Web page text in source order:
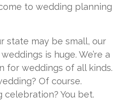
to wedding planning
state may be small, our
is huge. We’re a
for weddings of all kinds.
Of course.
You bet.